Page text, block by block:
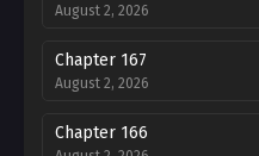
August 2, 2026
Chapter 167
August 2, 2026
Chapter 166